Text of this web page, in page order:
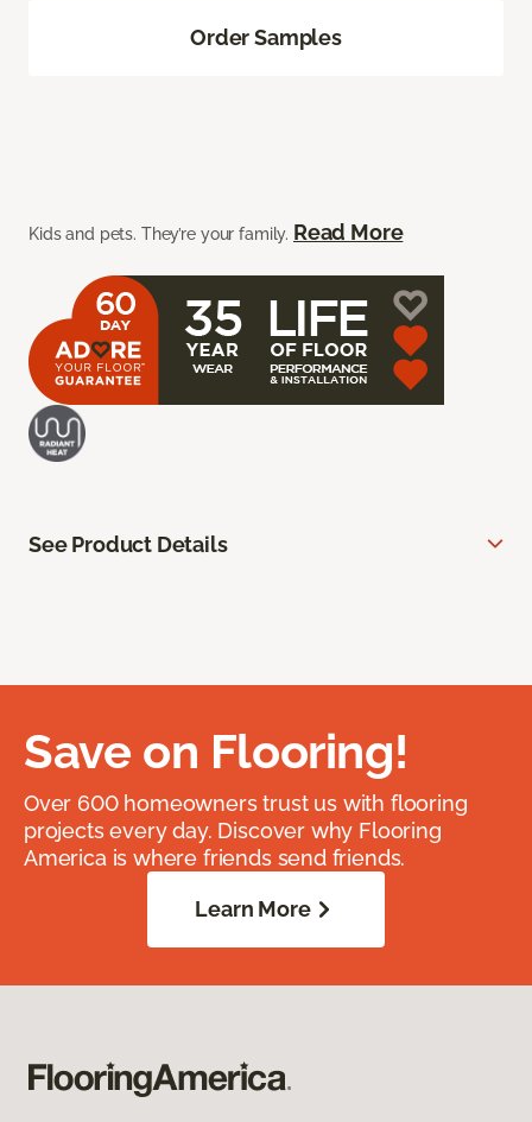
Kids and pets. They’re your family. Read More
Order Samples
See Product Details
Save on Flooring!
Over 600 homeowners trust us with flooring
projects every day. Discover why Flooring
America is where friends send friends.
Learn More